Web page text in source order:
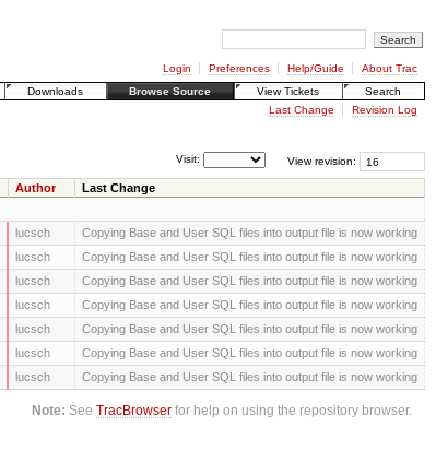
Login Preferences Help/Guide
About Trac
Downloads Browse Source View Tickets
Search
Last Change
Revision Log
View revision:
Visit:
Author Last Change
lucsch Copying Base and User SQL files into output file is now working
lucsch Copying Base and User SQL files into output file is now working
lucsch Copying Base and User SQL files into output file is now working
lucsch Copying Base and User SQL files into output file is now working
lucsch Copying Base and User SQL files into output file is now working
lucsch Copying Base and User SQL files into output file is now working
lucsch Copying Base and User SQL files into output file is now working
Note: SeeTracBrowser for help on using the repository browser.